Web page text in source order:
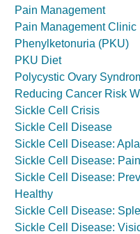
Pain Management
Pain Management Clinic
Phenylketonuria (PKU)
PKU Diet
Polycystic Ovary
Reducing Cancer Risk
Sickle Cell Crisis
Sickle Cell Disease
Sickle Cell Disease:
Sickle Cell Disease:
Sickle Cell Disease:
Healthy
Sickle Cell Disease:
Sickle Cell Disease: